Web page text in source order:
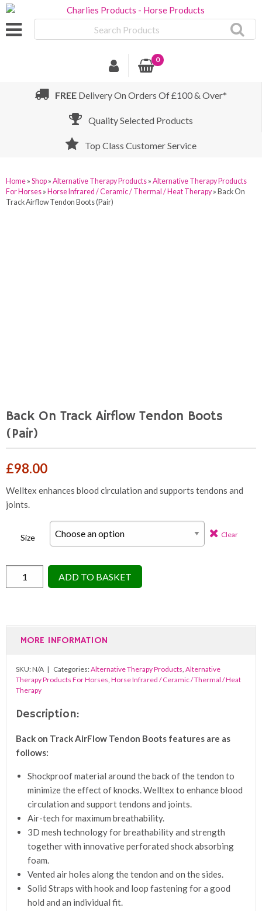
Products
0
FREE Delivery On Orders Of £100 & Over*
Quality Selected Products
Top Class Customer Service
Home » Shop » Alternative Therapy Products » Alternative Therapy Products
For Horses » Horse Infrared / Ceramic / Thermal / Heat Therapy » Back On
Track Airflow Tendon Boots (Pair)
Back On Track Airflow Tendon Boots
(Pair)
£98.00
Welltex enhances blood circulation and supports tendons and
joints.
Size Clear
On
Boots
quantity
ADD TO BASKET
MORE INFORMATION
SKU:N/A Categories:Alternative Therapy Products Alternative
Therapy Products For Horses Horse Infrared / Ceramic / Thermal / Heat
Therapy
Description:
Back on Track AirFlow Tendon Boots features are as
follows:
Shockproof material around the back of the tendon to
minimize the effect of knocks. Welltex to enhance blood
circulation and support tendons and joints.
Air-tech for maximum breathability.
3D mesh technology for breathability and strength
together with innovative perforated shock absorbing
foam.
Vented air holes along the tendon and on the sides.
Solid Straps with hook and loop fastening for a good
hold and an individual fit.